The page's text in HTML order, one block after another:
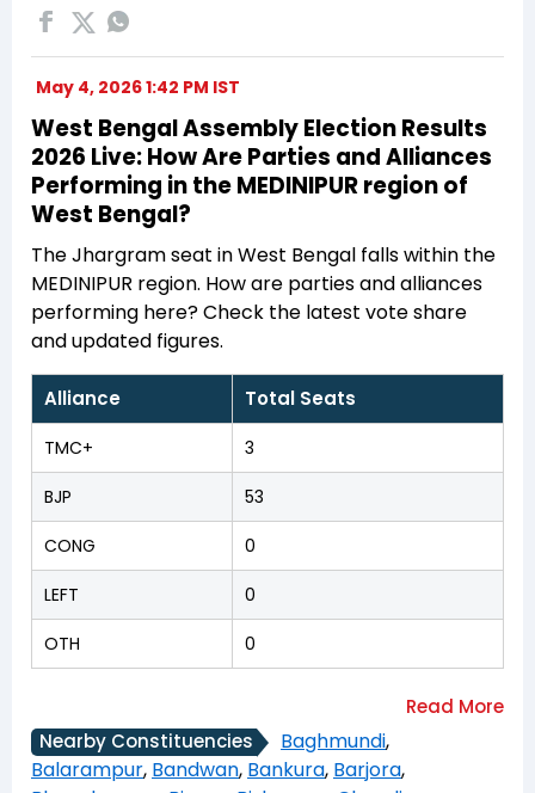
May 4, 2026 1:42 PM IST
West Bengal Assembly Election Results
2026 Live: How Are Parties and Alliances
Performing in the MEDINIPUR region of
West Bengal?
The Jhargram seat in West Bengal falls within the
MEDINIPUR region. How are parties and alliances
performing here? Check the latest vote share
and updated figures.
Alliance Total Seats
TMC+ 3
BJP 53
CONG 0
LEFT 0
OTH 0
Nearby Constituencies Baghmundi,
Balarampur, Bandwan, Bankura, Barjora,